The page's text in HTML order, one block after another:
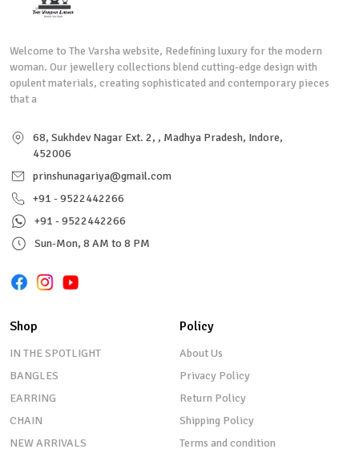
Welcome to The Varsha website, Redefining luxury for the modern
woman. Our jewellery collections blend cutting-edge design with
opulent materials, creating sophisticated and contemporary pieces
that a
68, Sukhdev Nagar Ext. 2, , Madhya Pradesh, Indore,
452006
prinshunagariya@gmail.com
+91 - 9522442266
+91 - 9522442266
Sun-Mon, 8 AM to 8 PM
Shop
IN THE SPOTLIGHT
BANGLES
EARRING
CHAIN
NEW ARRIVALS
Policy
About Us
Privacy Policy
Return Policy
Shipping Policy
Terms and condition